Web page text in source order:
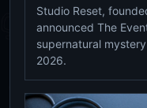
Studio Reset,
announced The
supernatural
2026.